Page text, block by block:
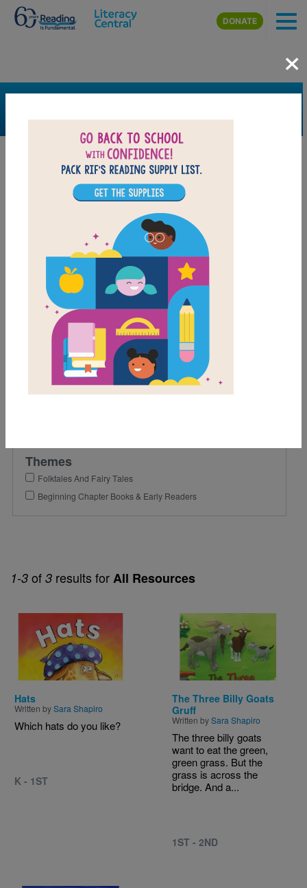
Skip to main content
DONATE
1-3 of 3 results forAll Resources
Hats
Written bySara Shapiro
Which hats do you like?
K - 1ST
Image
The Three Billy Goats
Gruff
Written bySara Shapiro
The three billy goats
want to eat the green,
green grass. But the
grass is across the
bridge. And a...
1ST - 2ND
×
FILTER
Grades
1st
Lexile Range
Birth-500
Themes
Folktales And Fairy Tales
Beginning Chapter Books & Early Readers